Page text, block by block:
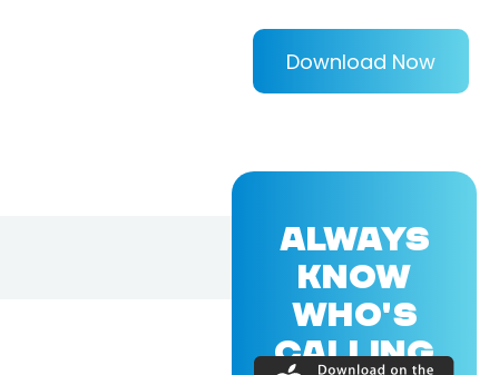
Download Now
ALWAYS
KNOW
WHO'S
CALLING